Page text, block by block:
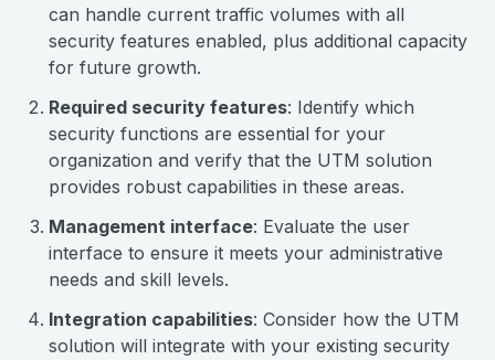
can handle current traffic volumes with all
security features enabled, plus additional capacity
for future growth.
Required security features: Identify which
security functions are essential for your
organization and verify that the UTM solution
provides robust capabilities in these areas.
Management interface: Evaluate the user
interface to ensure it meets your administrative
needs and skill levels.
Integration capabilities: Consider how the UTM
solution will integrate with your existing security